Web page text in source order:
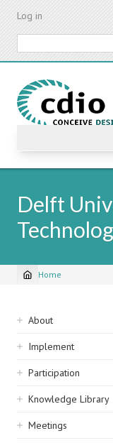
Skip
content
Log in
Delft
Breadcrumb
Home
Sidebar
navigation
About
Implement
Participation
Knowledge Library
Meetings